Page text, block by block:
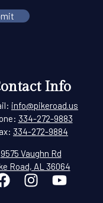
Info
info@pikeroad.us
334-272-9883
334-272-9884
9575 Vaughn Rd
Road, AL 36064